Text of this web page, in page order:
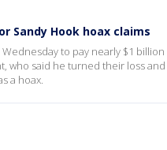
Sandy Hook hoax claims
to pay nearly $1
who said he turned their loss
a hoax.